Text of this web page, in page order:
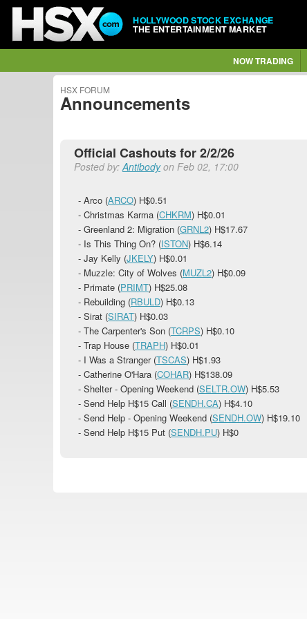
HOLLYWOOD STOCK EXCHANGE
THE ENTERTAINMENT MARKET
NOW TRADING
HSX FORUM
Announcements
Official Cashouts for 2/2/26
Posted by:Antibodyon Feb 02, 17:00
- Arco (ARCO) H$0.51
- Christmas Karma (CHKRM) H$0.01
- Greenland 2: Migration (GRNL2) H$17.67
- Is This Thing On? (ISTON) H$6.14
- Jay Kelly (JKELY) H$0.01
- Muzzle: City of Wolves (MUZL2) H$0.09
- Primate (PRIMT) H$25.08
- Rebuilding (RBULD) H$0.13
- Sirat (SIRAT) H$0.03
- The Carpenter's Son (TCRPS) H$0.10
- Trap House (TRAPH) H$0.01
- I Was a Stranger (TSCAS) H$1.93
- Catherine O'Hara (COHAR) H$138.09
- Shelter - Opening Weekend (SELTR.OW) H$5.53
- Send Help H$15 Call (SENDH.CA) H$4.10
- Send Help - Opening Weekend (SENDH.OW) H$19.10
- Send Help H$15 Put (SENDH.PU) H$0